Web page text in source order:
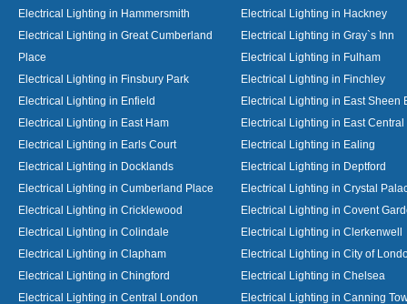
Electrical Lighting in Hammersmith
Electrical Lighting in Hackney
Electrical Lighting in Great Cumberland
Place
Electrical Lighting in Gray`s Inn
Electrical Lighting in Fulham
Electrical Lighting in Finsbury Park
Electrical Lighting in Finchley
Electrical Lighting in Enfield
Electrical Lighting in East Sheen
Electrical Lighting in East Ham
Electrical Lighting in East
Electrical Lighting in Earls Court
Electrical Lighting in Ealing
Electrical Lighting in Docklands
Electrical Lighting in Deptford
Electrical Lighting in Cumberland Place
Electrical Lighting in Crystal
Electrical Lighting in Cricklewood
Electrical Lighting in Covent
Electrical Lighting in Colindale
Electrical Lighting in Clerkenwell
Electrical Lighting in Clapham
Electrical Lighting in City of
Electrical Lighting in Chingford
Electrical Lighting in Chelsea
Electrical Lighting in Central London
Electrical Lighting in Canning